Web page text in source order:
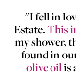
"I fell in
Estate.This
my shower,
found in
olive oilis